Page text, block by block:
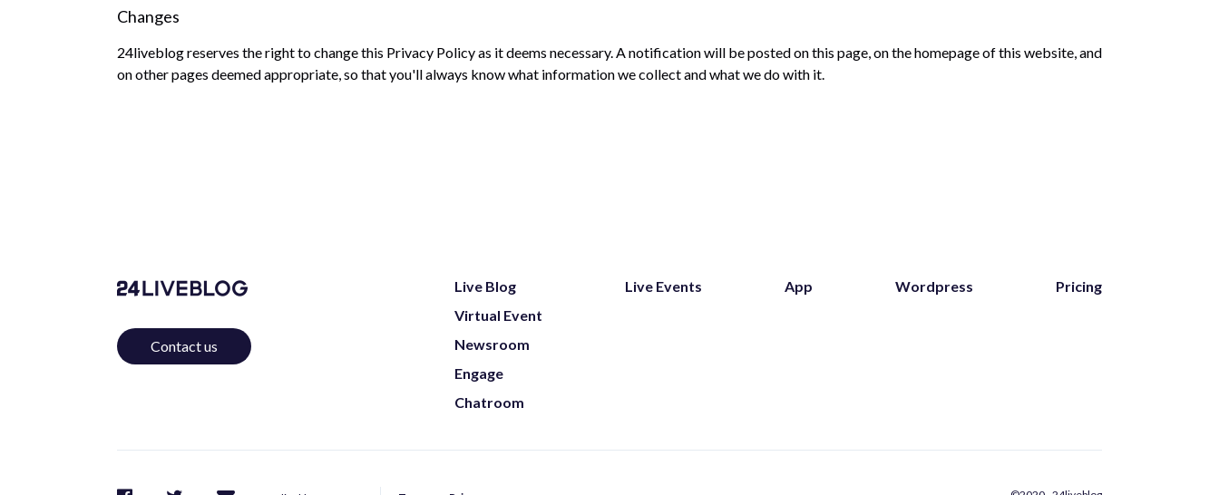
Changes
24liveblog reserves the right to change this Privacy Policy as it deems necessary. A notification will be posted on this page, on the homepage of this website, and
on other pages deemed appropriate, so that you'll always know what information we collect and what we do with it.
Contact us
Live Blog
Virtual Event
Newsroom
Engage
Chatroom
Live Events App Wordpress Pricing